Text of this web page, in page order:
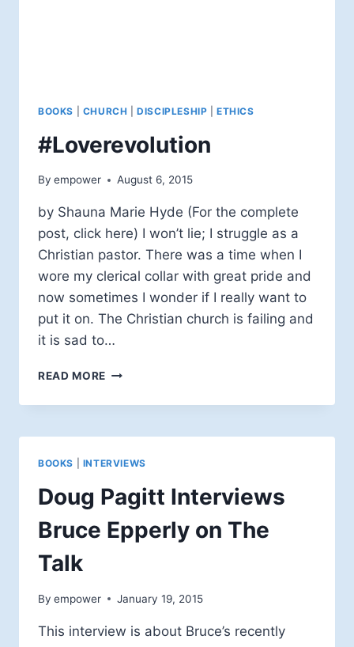
BOOKS CHURCH |DISCIPLESHIP |ETHICS
#Loverevolution
By empower August 6, 2015
by Shauna Marie Hyde (For the complete
post, click here) I won’t lie; I struggle as a
Christian pastor. There was a time when I
wore my clerical collar with great pride and
now sometimes I wonder if I really want to
put it on. The Christian church is failing and
it is sad to…
READ MORE #LOVEREVOLUTION
BOOKS INTERVIEWS
Doug Pagitt Interviews
Bruce Epperly on The
Talk
By empower January 19, 2015
This interview is about Bruce’s recently